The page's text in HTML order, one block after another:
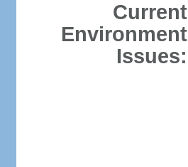
Current
Environment
Issues: